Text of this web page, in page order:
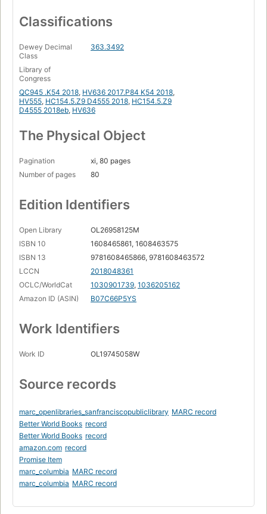
Classifications
Dewey Decimal
Class
363.3492
Library of
Congress
QC945 .K54 2018, HV636 2017.P84 K54 2018,
HV555, HC154.5.Z9 D4555 2018, HC154.5.Z9
D4555 2018eb, HV636
The Physical Object
Pagination
xi, 80 pages
Number of pages
80
Edition Identifiers
Open Library
OL26958125M
ISBN 10
1608465861, 1608463575
ISBN 13
9781608465866, 9781608463572
LCCN
2018048361
OCLC/WorldCat
1030901739, 1036205162
Amazon ID (ASIN)
B07C66P5YS
Work Identifiers
Work ID OL19745058W
Source records
marc_openlibraries_sanfranciscopubliclibrary MARC record
Better World Books record
Better World Books record
amazon.com record
Promise Item
marc_columbia MARC record
marc_columbia MARC record